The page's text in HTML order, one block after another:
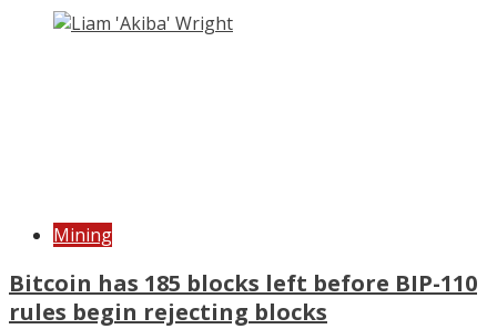
Mining
Bitcoin has 185 blocks left before BIP-110
rules begin rejecting blocks